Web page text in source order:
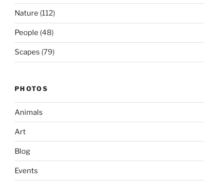
Nature (112)
People (48)
Scapes (79)
PHOTOS
Animals
Art
Blog
Events